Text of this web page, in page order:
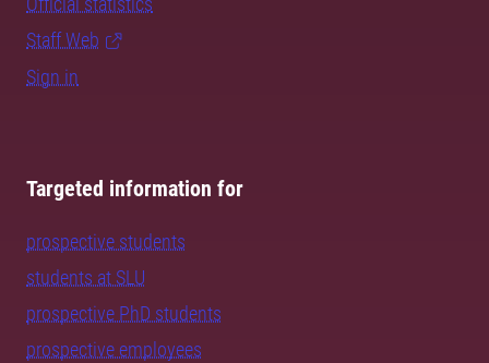
Staff Web
Sign in
Targeted information for
prospective students
students at SLU
prospective PhD students
prospective employees